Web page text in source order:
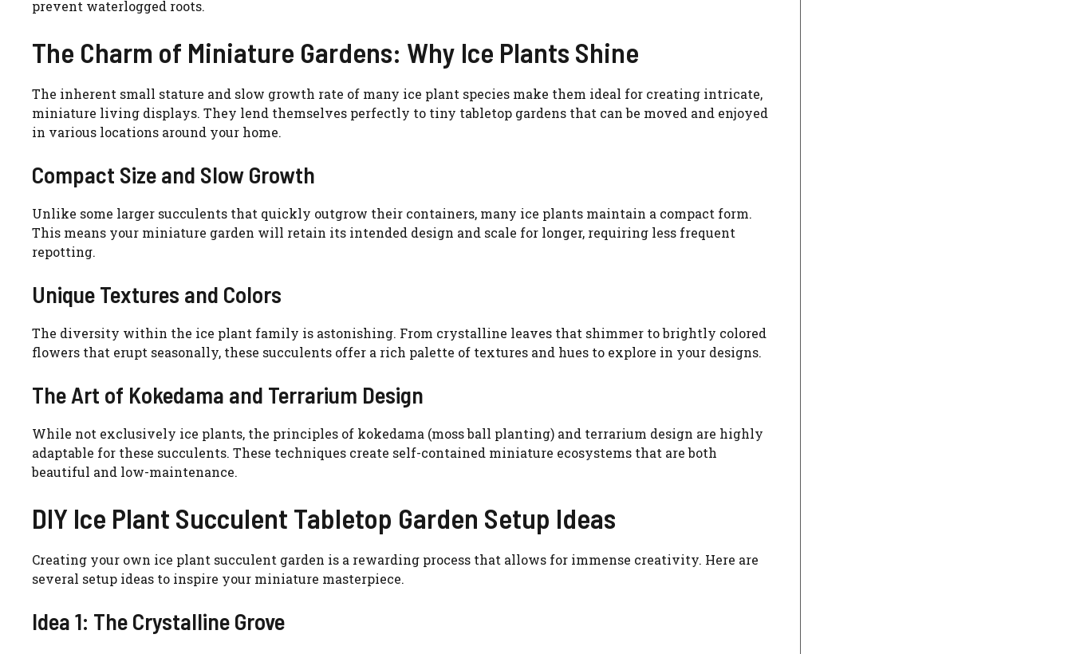
prevent waterlogged roots.
The Charm of Miniature Gardens: Why Ice Plants Shine
The inherent small stature and slow growth rate of many ice plant species make them ideal for creating intricate,
miniature living displays. They lend themselves perfectly to tiny tabletop gardens that can be moved and enjoyed
in various locations around your home.
Compact Size and Slow Growth
Unlike some larger succulents that quickly outgrow their containers, many ice plants maintain a compact form.
This means your miniature garden will retain its intended design and scale for longer, requiring less frequent
repotting.
Unique Textures and Colors
The diversity within the ice plant family is astonishing. From crystalline leaves that shimmer to brightly colored
flowers that erupt seasonally, these succulents offer a rich palette of textures and hues to explore in your designs.
The Art of Kokedama and Terrarium Design
While not exclusively ice plants, the principles of kokedama (moss ball planting) and terrarium design are highly
adaptable for these succulents. These techniques create self-contained miniature ecosystems that are both
beautiful and low-maintenance.
DIY Ice Plant Succulent Tabletop Garden Setup Ideas
Creating your own ice plant succulent garden is a rewarding process that allows for immense creativity. Here are
several setup ideas to inspire your miniature masterpiece.
Idea 1: The Crystalline Grove